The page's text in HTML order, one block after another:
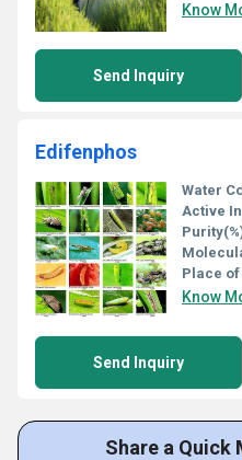
Know
Send Inquiry
Edifenphos
Water
Active
Place
Know
Send Inquiry
Share a Quick